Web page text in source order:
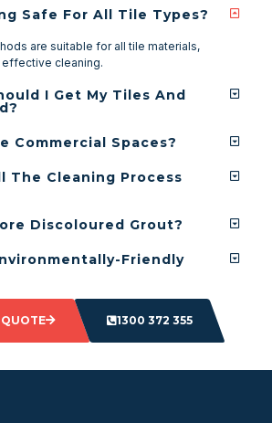
Safe For All Tile Types?
are suitable for all tile materials,
cleaning.
I Get My Tiles And
Commercial Spaces?
The Cleaning Process
Discoloured Grout?
Friendly
1300 372 355